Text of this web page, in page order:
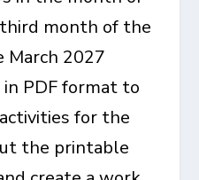
month of the
March 2027
PDF format to
for the
the printable